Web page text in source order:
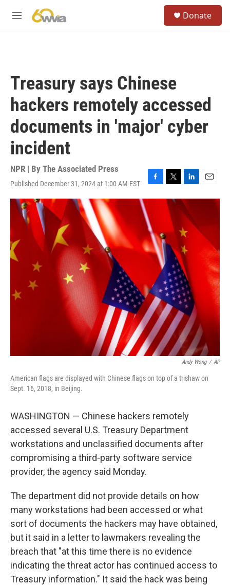
M
Donate
Treasury says Chinese
hackers remotely accessed
documents in 'major' cyber
incident
NPR | By The Associated Press
Published December 31, 2024 at 1:00 AM EST
F
a
e
b
o
o
k
T
w
i
e
r
L
i
n
k
d
I
n
E
m
l
Andy Wong / AP
American flags are displayed with Chinese flags on top of a trishaw on
Sept. 16, 2018, in Beijing.
WASHINGTON — Chinese hackers remotely
accessed several U.S. Treasury Department
workstations and unclassified documents after
compromising a third-party software service
provider, the agency said Monday.
The department did not provide details on how
many workstations had been accessed or what
sort of documents the hackers may have obtained,
but it said in a letter to lawmakers revealing the
breach that "at this time there is no evidence
indicating the threat actor has continued access to
Treasury information." It said the hack was being